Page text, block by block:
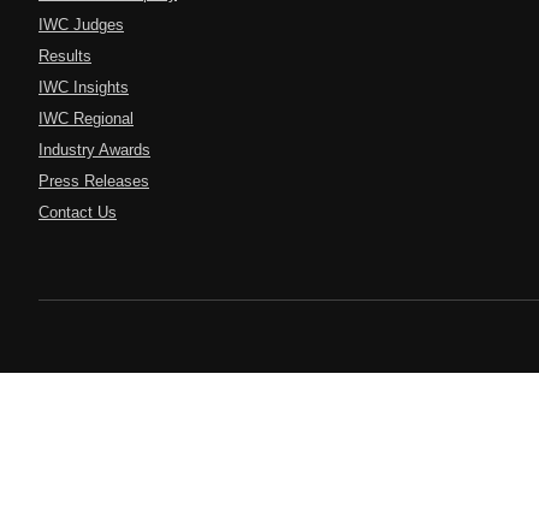
IWC Judges
Results
IWC Insights
IWC Regional
Industry Awards
Press Releases
Contact Us